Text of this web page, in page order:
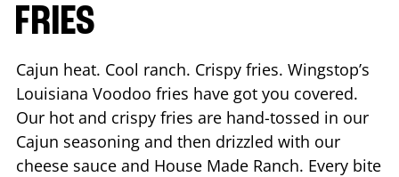
FRIES
Cajun heat. Cool ranch. Crispy fries. Wingstop’s
Louisiana Voodoo fries have got you covered.
Our hot and crispy fries are hand-tossed in our
Cajun seasoning and then drizzled with our
cheese sauce and House Made Ranch. Every bite